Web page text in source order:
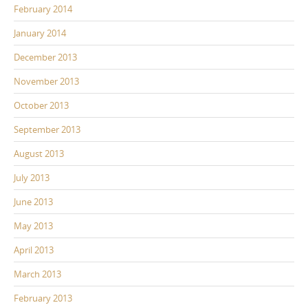
February 2014
January 2014
December 2013
November 2013
October 2013
September 2013
August 2013
July 2013
June 2013
May 2013
April 2013
March 2013
February 2013